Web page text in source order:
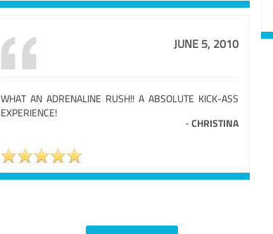
JUNE 5, 2010
WHAT AN ADRENALINE RUSH!! A ABSOLUTE KICK-ASS
EXPERIENCE!
-CHRISTINA